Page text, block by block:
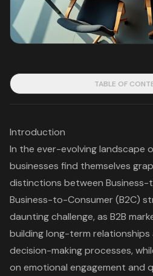
TABLE OF
Introduction
In the ever-evolving landscape
businesses find themselves
distinctions between Business-
Business-to-Consumer (B2C)
daunting challenge, as B2B
building long-term
decision-making processes,
on emotional engagement and